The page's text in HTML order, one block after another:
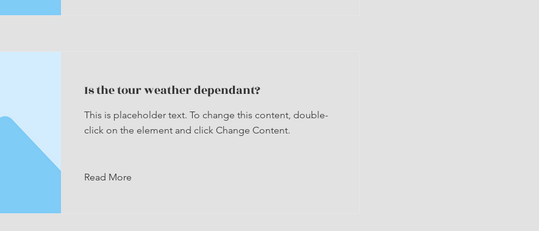
Is the tour weather dependant?
This is placeholder text. To change this content, double-
click on the element and click Change Content.
Read More